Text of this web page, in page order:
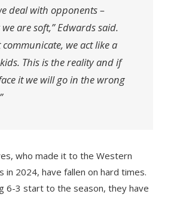
deal with opponents –
are soft,” Edwards said.
communicate, we act like a
This is the reality and if
it we will go in the wrong
who made it to the Western
in 2024, have fallen on hard times.
6-3 start to the season, they have